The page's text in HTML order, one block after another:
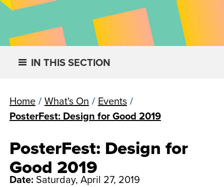
IN THIS SECTION
Home / What's On / Events /
PosterFest: Design for Good 2019
PosterFest: Design for
Good 2019
Date: Saturday, April 27, 2019